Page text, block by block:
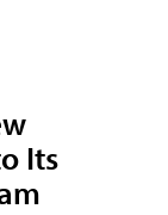
Its